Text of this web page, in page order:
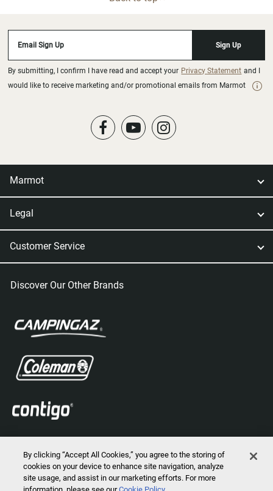
Email Sign Up Sign Up
By submitting, I confirm I have read and accept your Privacy Statement and I
would like to receive marketing and/or promotional emails from Marmot
Marmot
Legal
Customer Service
Discover Our Other Brands
By clicking “Accept All Cookies,” you agree to the storing of
cookies on your device to enhance site navigation, analyze
site usage, and assist in our marketing efforts. For more